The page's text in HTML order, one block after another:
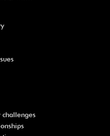
challenges